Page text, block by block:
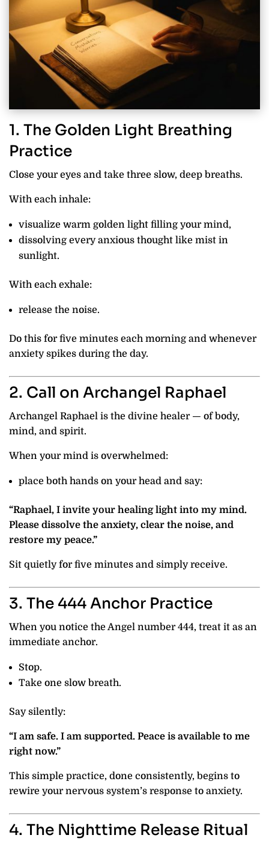
1. The Golden Light Breathing
Practice
Close your eyes and take three slow, deep breaths.
With each inhale:
visualize warm golden light filling your mind,
dissolving every anxious thought like mist in
sunlight.
With each exhale:
release the noise.
Do this for five minutes each morning and whenever
anxiety spikes during the day.
2. Call on Archangel Raphael
Archangel Raphael is the divine healer — of body,
mind, and spirit.
When your mind is overwhelmed:
place both hands on your head and say:
“Raphael, I invite your healing light into my mind.
Please dissolve the anxiety, clear the noise, and
restore my peace.”
Sit quietly for five minutes and simply receive.
3. The 444 Anchor Practice
When you notice the Angel number 444, treat it as an
immediate anchor.
Stop.
Take one slow breath.
Say silently:
“I am safe. I am supported. Peace is available to me
right now.”
This simple practice, done consistently, begins to
rewire your nervous system’s response to anxiety.
4. The Nighttime Release Ritual